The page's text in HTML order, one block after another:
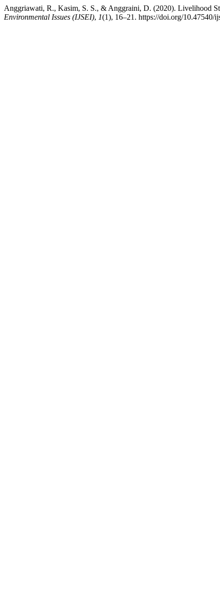
Anggriawati, R., Kasim, S. S., & Anggraini, D. (2020). Livelihood
Environmental Issues (IJSEI), 1(1), 16–21. https://doi.org/10.47540/